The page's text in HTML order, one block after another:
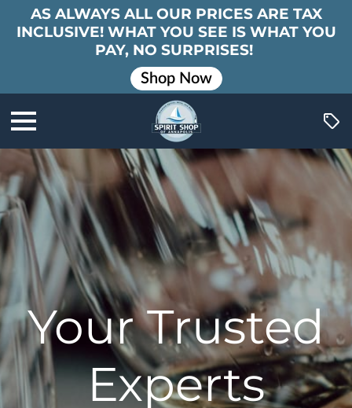
AS ALWAYS ALL OUR PRICES ARE TAX
INCLUSIVE! WHAT YOU SEE IS WHAT YOU
PAY, NO SURPRISES!
Shop Now
Your Trusted
Experts